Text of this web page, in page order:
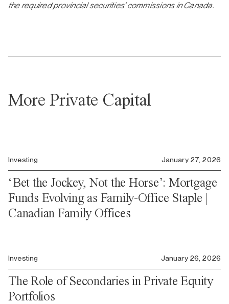
the required provincial securities’ commissions in Canada.
More Private Capital
Investing January 27, 2026
‘Bet the Jockey, Not the Horse’: Mortgage
Funds Evolving as Family-Office Staple |
Canadian Family Offices
Investing January 26, 2026
The Role of Secondaries in Private Equity
Portfolios